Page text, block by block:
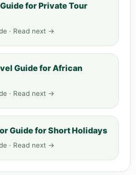
for Private Tour
· Read next →
Guide for African
· Read next →
Guide for Short Holidays
· Read next →